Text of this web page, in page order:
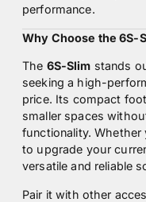
performance.
Why Choose the 6S-
The 6S-Slim stands
seeking a high-
price. Its compact
smaller spaces
functionality.
to upgrade your
versatile and reliable
Pair it with other